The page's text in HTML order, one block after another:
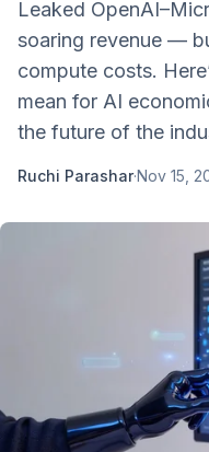
Leaked
soaring revenue —
compute costs.
mean for AI
the future of the
Ruchi Parashar·Nov 15,